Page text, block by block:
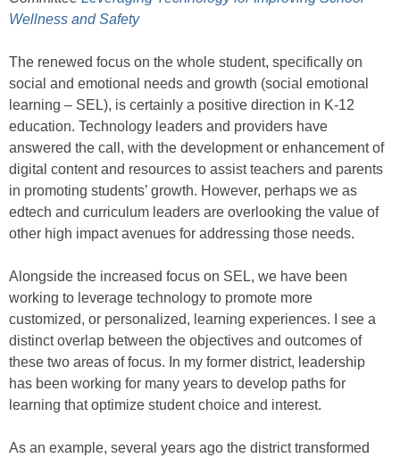
Wellness and Safety
The renewed focus on the whole student, specifically on
social and emotional needs and growth (social emotional
learning – SEL), is certainly a positive direction in K-12
education. Technology leaders and providers have
answered the call, with the development or enhancement of
digital content and resources to assist teachers and parents
in promoting students’ growth. However, perhaps we as
edtech and curriculum leaders are overlooking the value of
other high impact avenues for addressing those needs.
Alongside the increased focus on SEL, we have been
working to leverage technology to promote more
customized, or personalized, learning experiences. I see a
distinct overlap between the objectives and outcomes of
these two areas of focus. In my former district, leadership
has been working for many years to develop paths for
learning that optimize student choice and interest.
As an example, several years ago the district transformed